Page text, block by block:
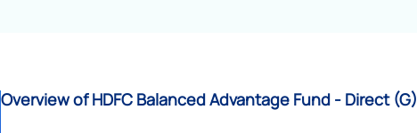
Overview of HDFC Balanced Advantage Fund - Direct (G)